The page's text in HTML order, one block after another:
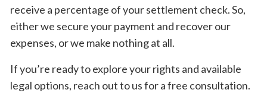
receive a percentage of your settlement check. So,
either we secure your payment and recover our
expenses, or we make nothing at all.
If you’re ready to explore your rights and available
legal options, reach out to us for a free consultation.